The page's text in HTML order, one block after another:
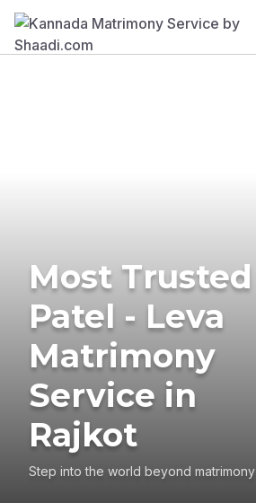
Most Trusted
Patel - Leva
Matrimony
Service in
Rajkot
Step into the world beyond matrimony